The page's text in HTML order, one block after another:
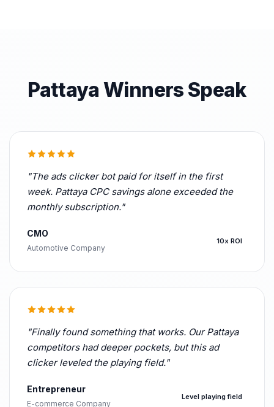
Pattaya Winners Speak
"The ads clicker bot paid for itself in the first
week. Pattaya CPC savings alone exceeded the
monthly subscription."
CMO
Automotive Company
10x ROI
"Finally found something that works. Our Pattaya
competitors had deeper pockets, but this ad
clicker leveled the playing field."
Entrepreneur
E-commerce Company
Level playing field